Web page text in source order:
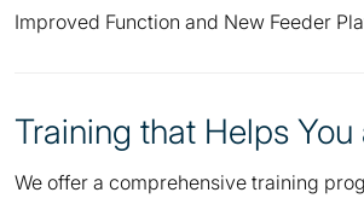
Improved Function and New Feeder
Training that Helps
We offer a comprehensive training